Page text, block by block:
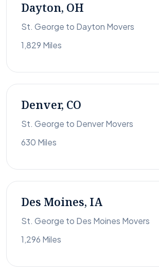
Dayton, OH
St. George to Dayton Movers
1,829 Miles
Denver, CO
St. George to Denver Movers
630 Miles
Des Moines, IA
St. George to Des Moines Movers
1,296 Miles